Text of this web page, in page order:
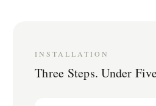
INSTALLATION
Three Steps. Under